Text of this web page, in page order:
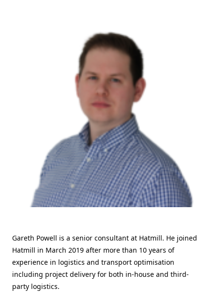
Gareth Powell is a senior consultant at Hatmill. He joined
Hatmill in March 2019 after more than 10 years of
experience in logistics and transport optimisation
including project delivery for both in-house and third-
party logistics.